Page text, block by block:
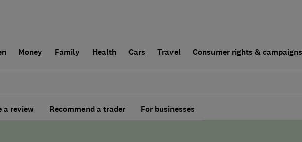
Money Family Health Cars Travel Consumer rights & campaigns
a review Recommend a trader For businesses